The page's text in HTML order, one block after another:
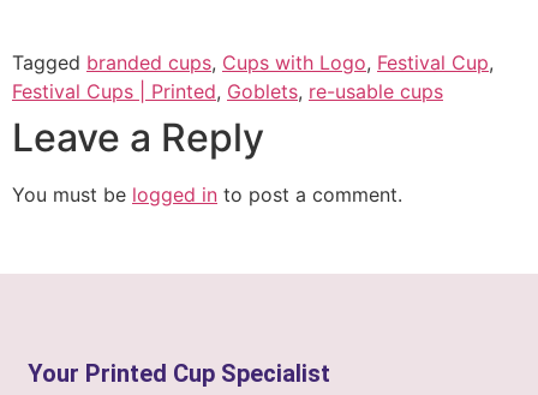
Tagged branded cups, Cups with Logo, Festival Cup,
Festival Cups | Printed, Goblets, re-usable cups
Leave a Reply
You must be logged in to post a comment.
Your Printed Cup Specialist